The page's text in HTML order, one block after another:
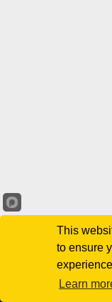
Virginia
This
to ensure
Learn